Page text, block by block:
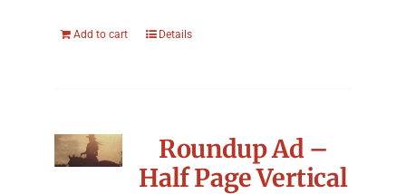
Add to cart Details
Roundup Ad –
Half Page Vertical